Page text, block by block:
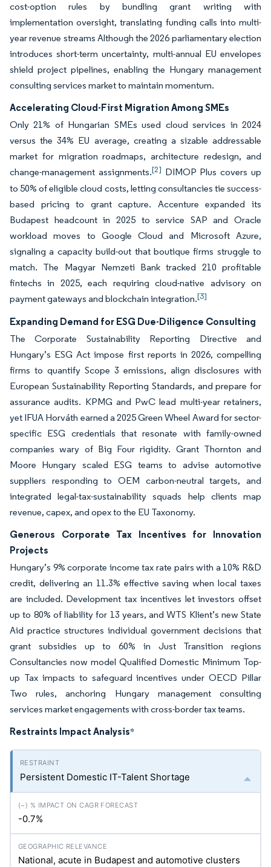
cost-option rules by bundling grant writing with
implementation oversight, translating funding calls into multi-
year revenue streams Although the 2026 parliamentary election
introduces short-term uncertainty, multi-annual EU envelopes
shield project pipelines, enabling the Hungary management
consulting services market to maintain momentum.
Accelerating Cloud-First Migration Among SMEs
Only 21% of Hungarian SMEs used cloud services in 2024
versus the 34% EU average, creating a sizable addressable
market for migration roadmaps, architecture redesign, and
change-management assignments.[2] DIMOP Plus covers up
to 50% of eligible cloud costs, letting consultancies tie success-
based pricing to grant capture. Accenture expanded its
Budapest headcount in 2025 to service SAP and Oracle
workload moves to Google Cloud and Microsoft Azure,
signaling a capacity build-out that boutique firms struggle to
match. The Magyar Nemzeti Bank tracked 210 profitable
fintechs in 2025, each requiring cloud-native advisory on
payment gateways and blockchain integration.[3]
Expanding Demand for ESG Due-Diligence Consulting
The Corporate Sustainability Reporting Directive and
Hungary’s ESG Act impose first reports in 2026, compelling
firms to quantify Scope 3 emissions, align disclosures with
European Sustainability Reporting Standards, and prepare for
assurance audits. KPMG and PwC lead multi-year retainers,
yet IFUA Horváth earned a 2025 Green Wheel Award for sector-
specific ESG credentials that resonate with family-owned
companies wary of Big Four rigidity. Grant Thornton and
Moore Hungary scaled ESG teams to advise automotive
suppliers responding to OEM carbon-neutral targets, and
integrated legal-tax-sustainability squads help clients map
revenue, capex, and opex to the EU Taxonomy.
Generous Corporate Tax Incentives for Innovation
Projects
Hungary’s 9% corporate income tax rate pairs with a 10% R&D
credit, delivering an 11.3% effective saving when local taxes
are included. Development tax incentives let investors offset
up to 80% of liability for 13 years, and WTS Klient’s new State
Aid practice structures individual government decisions that
grant subsidies up to 60% in Just Transition regions
Consultancies now model Qualified Domestic Minimum Top-
up Tax impacts to safeguard incentives under OECD Pillar
Two rules, anchoring Hungary management consulting
services market engagements with cross-border tax teams.
Restraints Impact Analysis*
Persistent Domestic IT-Talent Shortage
-0.7%
National, acute in Budapest and automotive clusters